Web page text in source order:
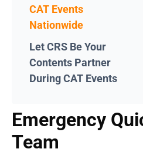
CAT Events
Nationwide
Let CRS Be Your
Contents Partner
During CAT Events
Emergency
Team